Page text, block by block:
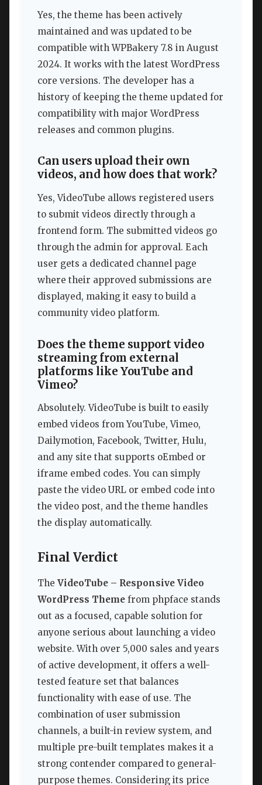
Yes, the theme has been actively
maintained and was updated to be
compatible with WPBakery 7.8 in August
2024. It works with the latest WordPress
core versions. The developer has a
history of keeping the theme updated for
compatibility with major WordPress
releases and common plugins.
Can users upload their own
videos, and how does that work?
Yes, VideoTube allows registered users
to submit videos directly through a
frontend form. The submitted videos go
through the admin for approval. Each
user gets a dedicated channel page
where their approved submissions are
displayed, making it easy to build a
community video platform.
Does the theme support video
streaming from external
platforms like YouTube and
Vimeo?
Absolutely. VideoTube is built to easily
embed videos from YouTube, Vimeo,
Dailymotion, Facebook, Twitter, Hulu,
and any site that supports oEmbed or
iframe embed codes. You can simply
paste the video URL or embed code into
the video post, and the theme handles
the display automatically.
Final Verdict
The VideoTube – Responsive Video
WordPress Theme from phpface stands
out as a focused, capable solution for
anyone serious about launching a video
website. With over 5,000 sales and years
of active development, it offers a well-
tested feature set that balances
functionality with ease of use. The
combination of user submission
channels, a built-in review system, and
multiple pre-built templates makes it a
strong contender compared to general-
purpose themes. Considering its price